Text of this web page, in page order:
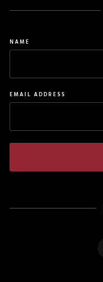
NAME
EMAIL ADDRESS